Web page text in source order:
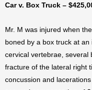
Car v. Box Truck –
Mr. M was injured when
boned by a box truck at
cervical vertebrae, several
fracture of the lateral right
concussion and